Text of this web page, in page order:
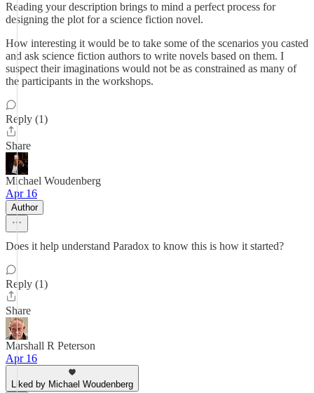
Reading your description brings to mind a perfect process for
designing the plot for a science fiction novel.
How interesting it would be to take some of the scenarios you casted
and ask science fiction authors to write novels based on them. I
suspect their imaginations would not be as constrained as many of
the participants in the workshops.
Reply (1)
Share
Michael Woudenberg
Apr 16
Author
Does it help understand Paradox to know this is how it started?
Reply (1)
Share
Marshall R Peterson
Apr 16
Liked by Michael Woudenberg